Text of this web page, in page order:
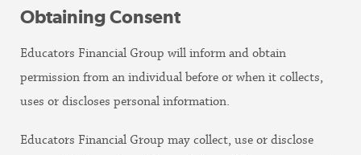
Obtaining Consent
Educators Financial Group will inform and obtain
permission from an individual before or when it collects,
uses or discloses personal information.
Educators Financial Group may collect, use or disclose